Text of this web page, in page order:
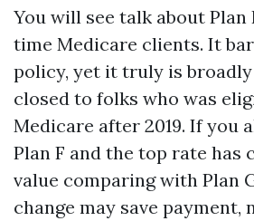
You will see talk about Plan
time Medicare clients. It
policy, yet it truly is
closed to folks who was
Medicare after 2019. If you
Plan F and the top rate has
value comparing with Plan
change may save payment,